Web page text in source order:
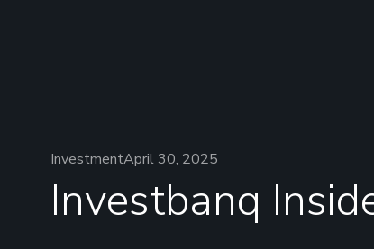
InvestmentApril 30, 2025
Investbanq